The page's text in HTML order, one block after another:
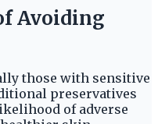
Avoiding
those with sensitive
preservatives
of adverse